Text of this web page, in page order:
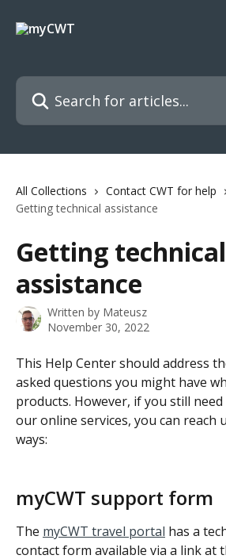
Search for articles...
All Collections
Contact CWT for help
Getting technical assistance
Getting technical
assistance
Written by Mateusz
November 30, 2022
This Help Center should address
asked questions you might have
products. However, if you still
our online services, you can reach
ways:
myCWT support form
The myCWT travel portal has a
contact form available via a link at